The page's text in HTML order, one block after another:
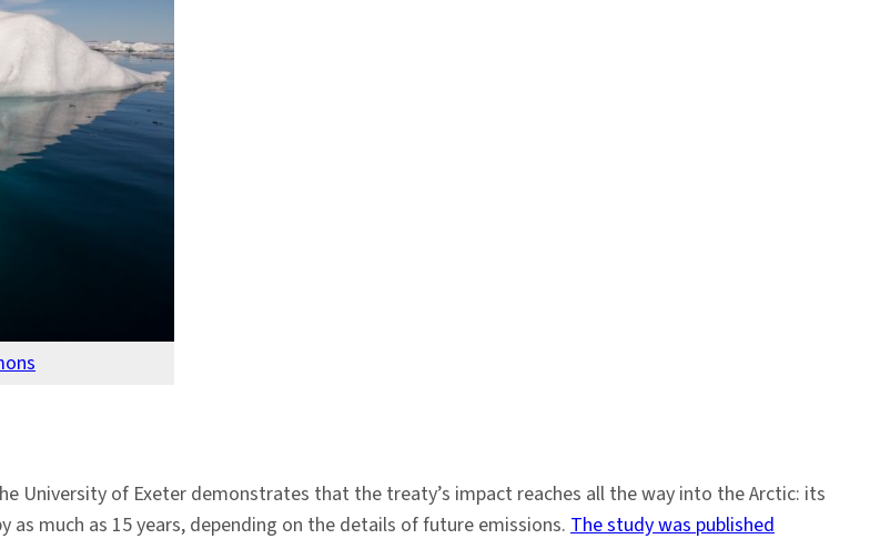
University of Exeter demonstrates that the treaty’s impact reaches all the way into the Arctic: its
much as 15 years, depending on the details of future emissions. The study was published